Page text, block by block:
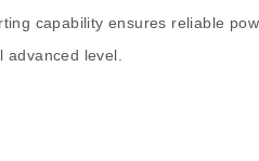
capability ensures reliable
level.